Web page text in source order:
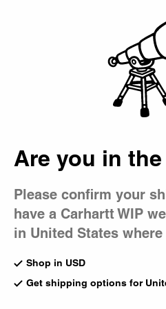
Are you in
Please confirm your
have a Carhartt WIP
in United States
Shop in USD
Get shipping options for